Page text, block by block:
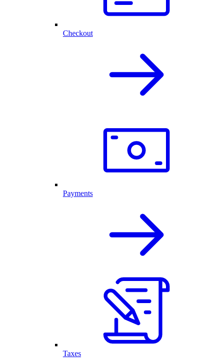
Checkout
Payments
Taxes